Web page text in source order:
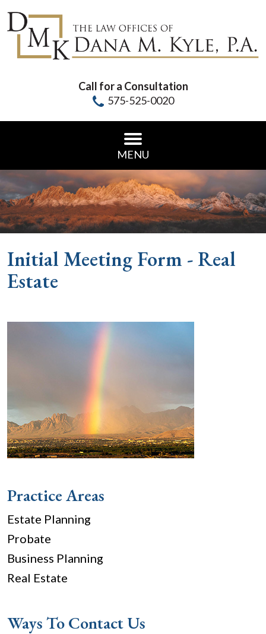
Call for a Consultation
575-525-0020
MENU
Initial Meeting Form - Real
Estate
Practice Areas
Estate Planning
Probate
Business Planning
Real Estate
Ways To Contact Us